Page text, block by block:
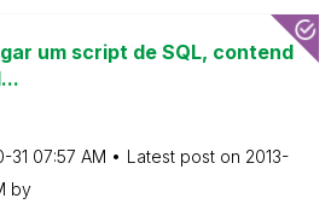
um script de SQL, contend
31 07:57 AM Latest post on ‎2013-
by